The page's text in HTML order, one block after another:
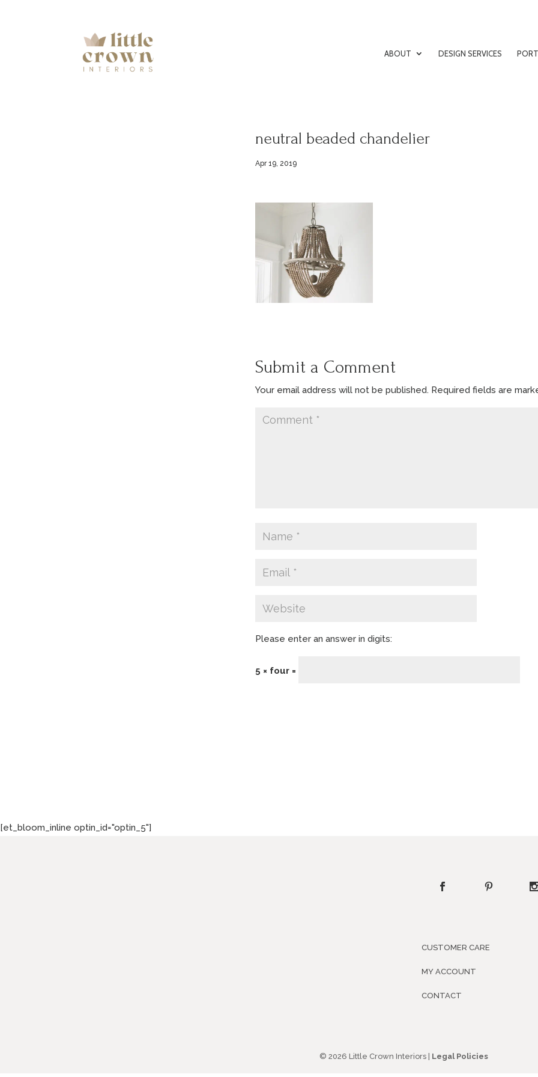
ABOUT DESIGN SERVICES
neutral beaded chandelier
Apr 19, 2019
Submit a Comment
Your email address will not be published. Required fields are
Please enter an answer in digits:
5 × four =
[et_bloom_inline optin_id="optin_5"]
CUSTOMER CARE
MY ACCOUNT
CONTACT
© 2026 Little Crown Interiors | Legal Policies